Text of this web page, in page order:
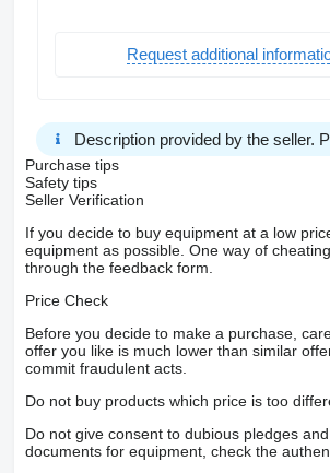
Request additional
Description provided by the seller.
Purchase tips
Safety tips
Seller Verification
If you decide to buy equipment at a low
equipment as possible. One way of
through the feedback form.
Price Check
Before you decide to make a purchase,
offer you like is much lower than similar
commit fraudulent acts.
Do not buy products which price is too
Do not give consent to dubious pledges
documents for equipment, check the